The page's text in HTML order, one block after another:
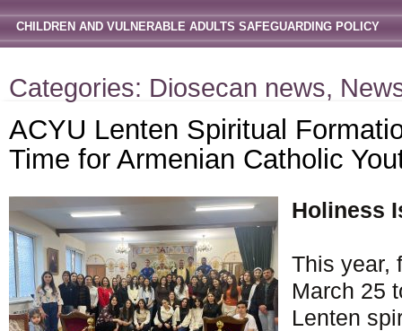
CHILDREN AND VULNERABLE ADULTS SAFEGUARDING POLICY
Categories: Diosecan news,
ACYU Lenten Spiritual
Time for Armenian Catholic
Holiness
This year,
March 25
Lenten